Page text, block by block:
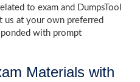
to exam and DumpsTool
us at your own preferred
with prompt
Materials with